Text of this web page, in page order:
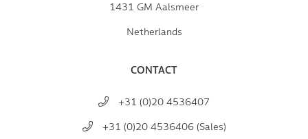
1431 GM Aalsmeer
Netherlands
CONTACT
+31 (0)20 4536407
+31 (0)20 4536406 (Sales)